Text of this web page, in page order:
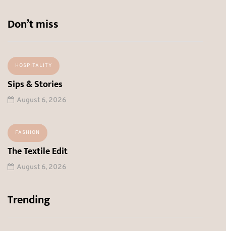
Don’t miss
HOSPITALITY
Sips & Stories
August 6, 2026
FASHION
The Textile Edit
August 6, 2026
Trending